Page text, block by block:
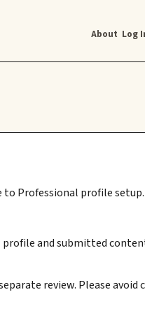
About Log
to Professional profile setup.
and submitted
review. Please